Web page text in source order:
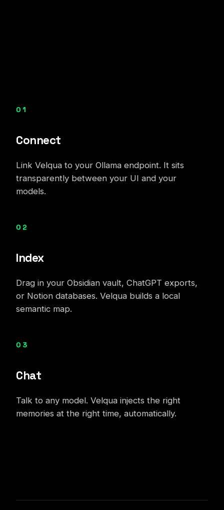
01
Connect
Link Velqua to your Ollama endpoint. It sits
transparently between your UI and your
models.
02
Index
Drag in your Obsidian vault, ChatGPT exports,
or Notion databases. Velqua builds a local
semantic map.
03
Chat
Talk to any model. Velqua injects the right
memories at the right time, automatically.